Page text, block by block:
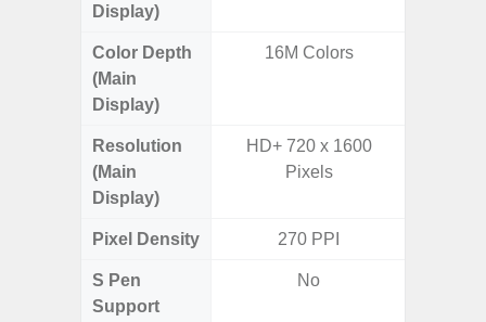
Display)
Color Depth
(Main
Display)
16M Colors
Resolution
(Main
Display)
HD+ 720 x 1600
Pixels
Pixel Density 270 PPI
S Pen
Support
No